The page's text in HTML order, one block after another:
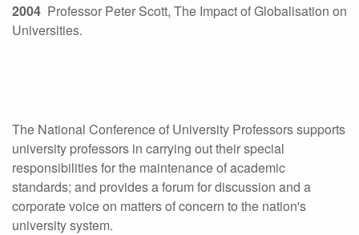
2004 Professor Peter Scott, The Impact of Globalisation on
Universities.
The National Conference of University Professors supports
university professors in carrying out their special
responsibilities for the maintenance of academic
standards; and provides a forum for discussion and a
corporate voice on matters of concern to the nation's
university system.